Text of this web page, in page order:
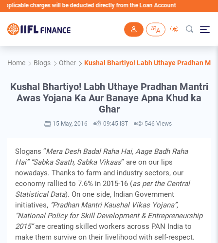
charges will be deducted directly from the Loan Account
Home Blogs Other Kushal Bhartiyo! Labh Uthaye Pradhan
Kushal Bhartiyo! Labh Uthaye Pradhan Mantri
Awas Yojana Ka Aur Banaye Apna Khud ka
Ghar
15 May, 2016 09:45 IST 546 Views
Slogans “Mera Desh Badal Raha Hai, Aage Badh Raha
Hai” “Sabka Saath, Sabka Vikaas” are on our lips
nowadays. Thanks to farm and industry sectors, our
economy rallied to 7.6% in 2015-16 (as per the Central
Statistical Data). On one side, Indian Government
initiatives, “Pradhan Mantri Kaushal Vikas Yojana”,
“National Policy for Skill Development & Entrepreneurship
2015”are creating skilled workers across PAN India to
make them survive on their livelihood with self-respect.